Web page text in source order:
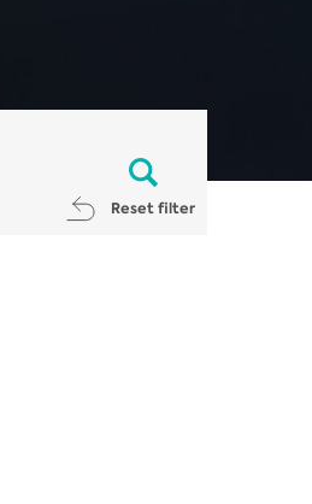
Reset filter